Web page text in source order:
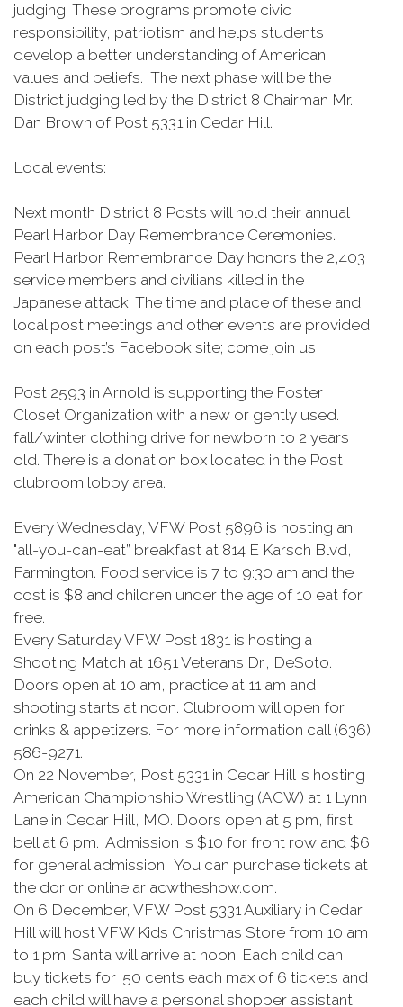
judging. These programs promote civic
responsibility, patriotism and helps students
develop a better understanding of American
values and beliefs. The next phase will be the
District judging led by the District 8 Chairman Mr.
Dan Brown of Post 5331 in Cedar Hill.
Local events:
Next month District 8 Posts will hold their annual
Pearl Harbor Day Remembrance Ceremonies.
Pearl Harbor Remembrance Day honors the 2,403
service members and civilians killed in the
Japanese attack. The time and place of these and
local post meetings and other events are provided
on each post’s Facebook site; come join us!
Post 2593 in Arnold is supporting the Foster
Closet Organization with a new or gently used.
fall/winter clothing drive for newborn to 2 years
old. There is a donation box located in the Post
clubroom lobby area.
Every Wednesday, VFW Post 5896 is hosting an
"all-you-can-eat” breakfast at 814 E Karsch Blvd,
Farmington. Food service is 7 to 9:30 am and the
cost is $8 and children under the age of 10 eat for
free.
Every Saturday VFW Post 1831 is hosting a
Shooting Match at 1651 Veterans Dr., DeSoto.
Doors open at 10 am, practice at 11 am and
shooting starts at noon. Clubroom will open for
drinks & appetizers. For more information call (636)
586-9271.
On 22 November, Post 5331 in Cedar Hill is hosting
American Championship Wrestling (ACW) at 1 Lynn
Lane in Cedar Hill, MO. Doors open at 5 pm, first
bell at 6 pm. Admission is $10 for front row and $6
for general admission. You can purchase tickets at
the dor or online ar acwtheshow.com.
On 6 December, VFW Post 5331 Auxiliary in Cedar
Hill will host VFW Kids Christmas Store from 10 am
to 1 pm. Santa will arrive at noon. Each child can
buy tickets for .50 cents each max of 6 tickets and
each child will have a personal shopper assistant.